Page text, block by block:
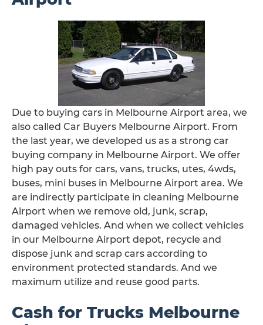
Due to buying cars in Melbourne Airport area, we
also called Car Buyers Melbourne Airport. From
the last year, we developed us as a strong car
buying company in Melbourne Airport. We offer
high pay outs for cars, vans, trucks, utes, 4wds,
buses, mini buses in Melbourne Airport area. We
are indirectly participate in cleaning Melbourne
Airport when we remove old, junk, scrap,
damaged vehicles. And when we collect vehicles
in our Melbourne Airport depot, recycle and
dispose junk and scrap cars according to
environment protected standards. And we
maximum utilize and reuse good parts.
Cash for Trucks Melbourne